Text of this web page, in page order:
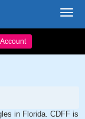
in Florida. CDFF is